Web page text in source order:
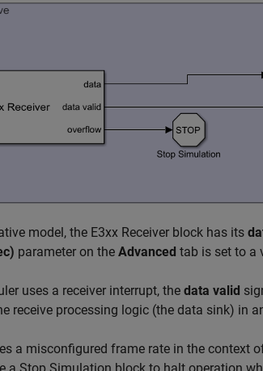
model, the E3xx Receiver block has its
parameter on the Advanced tab is set to a
uses a receiver interrupt, the data valid
receive processing logic (the data sink) in
a misconfigured frame rate in the context